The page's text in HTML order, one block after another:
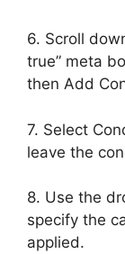
6. Scroll
true” meta
then Add
7. Select
leave the
8. Use the
specify the
applied.